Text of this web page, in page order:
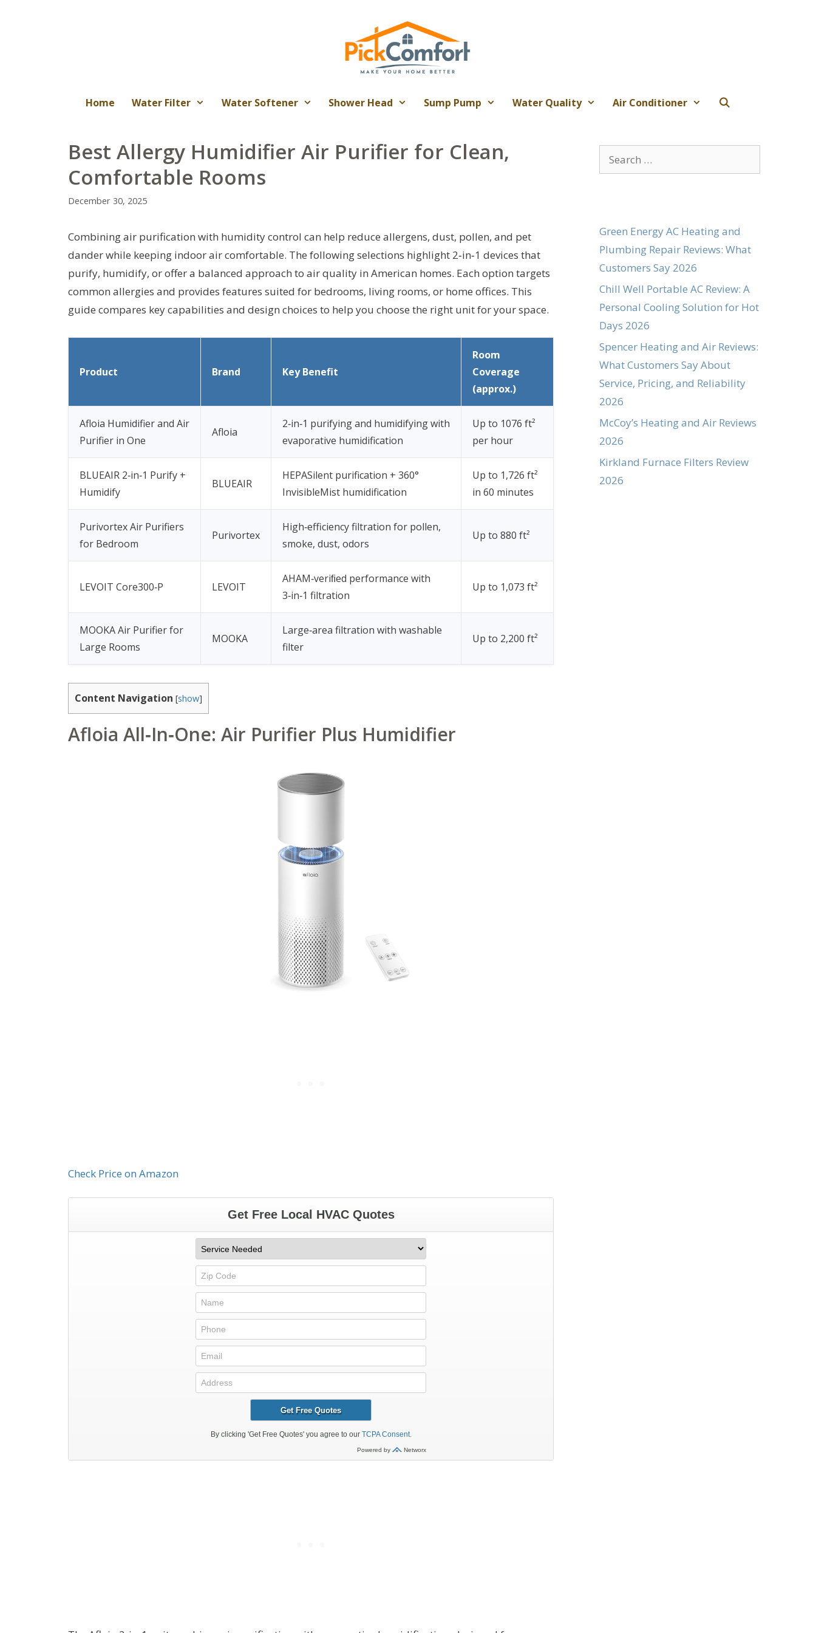
Home Water Filter Water Softener Shower Head Sump Pump Water Quality Air Conditioner
Best Allergy Humidifier Air Purifier for Clean,
Comfortable Rooms
December 30, 2025
Combining air purification with humidity control can help reduce allergens, dust, pollen, and pet
dander while keeping indoor air comfortable. The following selections highlight 2‑in‑1 devices that
purify, humidify, or offer a balanced approach to air quality in American homes. Each option targets
common allergies and provides features suited for bedrooms, living rooms, or home offices. This
guide compares key capabilities and design choices to help you choose the right unit for your space.
Product Brand Key Benefit
Room
Coverage
(approx.)
Afloia Humidifier and Air
Purifier in One
Afloia
2‑in‑1 purifying and humidifying with
evaporative humidification
Up to 1076 ft²
per hour
BLUEAIR 2‑in‑1 Purify +
Humidify
BLUEAIR
HEPASilent purification + 360°
InvisibleMist humidification
Up to 1,726 ft²
in 60 minutes
Purivortex Air Purifiers
for Bedroom
Purivortex
High‑efficiency filtration for pollen,
smoke, dust, odors
Up to 880 ft²
LEVOIT Core300‑P LEVOIT
AHAM‑veriﬁed performance with
3‑in‑1 filtration
Up to 1,073 ft²
MOOKA Air Purifier for
Large Rooms
MOOKA
Large‑area filtration with washable
filter
Up to 2,200 ft²
Content Navigation [show]
Afloia All‑In‑One: Air Purifier Plus Humidifier
Check Price on Amazon
Search
for:
Green Energy AC Heating and
Plumbing Repair Reviews: What
Customers Say 2026
Chill Well Portable AC Review: A
Personal Cooling Solution for Hot
Days 2026
Spencer Heating and Air Reviews:
What Customers Say About
Service, Pricing, and Reliability
2026
McCoy’s Heating and Air Reviews
2026
Kirkland Furnace Filters Review
2026